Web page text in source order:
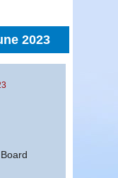
2023